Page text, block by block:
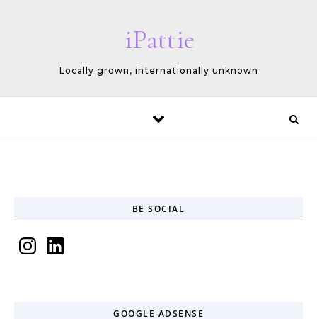
iPattie
Locally grown, internationally unknown
BE SOCIAL
InstagramLinkedIn
GOOGLE ADSENSE